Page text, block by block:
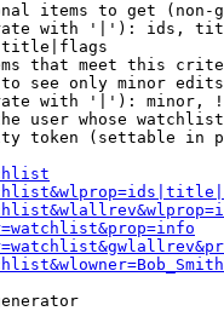
items to get (non-
with '|'): ids,
that meet this
see only minor
with '|'): minor,
user whose
token (settable in